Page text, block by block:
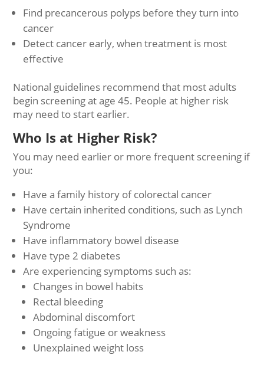
Find precancerous polyps before they turn into
cancer
Detect cancer early, when treatment is most
effective
National guidelines recommend that most adults
begin screening at age 45. People at higher risk
may need to start earlier.
Who Is at Higher Risk?
You may need earlier or more frequent screening if
you:
Have a family history of colorectal cancer
Have certain inherited conditions, such as Lynch
Syndrome
Have inflammatory bowel disease
Have type 2 diabetes
Are experiencing symptoms such as:
Changes in bowel habits
Rectal bleeding
Abdominal discomfort
Ongoing fatigue or weakness
Unexplained weight loss